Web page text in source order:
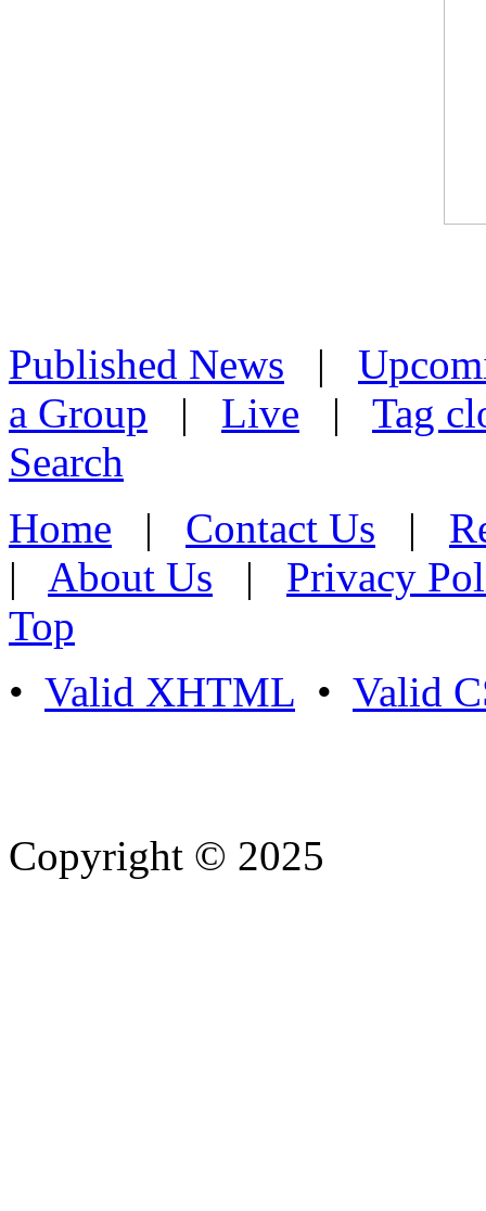
Published News |
a Group | Live | Tag
Search
Home | Contact Us |
| About Us | Privacy
Top
• Valid XHTML • Valid
Copyright © 2025